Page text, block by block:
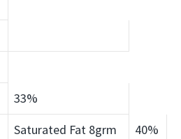
33%
Saturated Fat 8grm
40%